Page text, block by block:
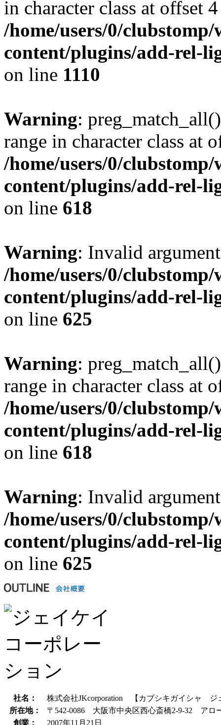
in character class at offset
/home/users/0/
content/plugins/add-rel-
on line 1110
Warning:
range in character class at
/home/users/0/
content/plugins/add-rel-
on line 618
Warning: Invalid
/home/users/0/
content/plugins/add-rel-
on line 625
Warning:
range in character class at
/home/users/0/
content/plugins/add-rel-
on line 618
Warning: Invalid
/home/users/0/
content/plugins/add-rel-
on line 625
社名：
株式会社JKcorporation 【カブシキガイシャ ジ
所在地：
〒542-0086 大阪市中央区西心斎橋2-9-32 アロ
創業：
2007年11月21日